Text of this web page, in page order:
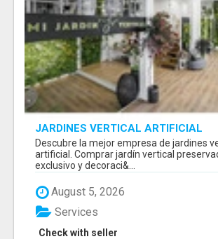
JARDINES VERTICAL ARTIFICIAL
Descubre la mejor empresa de jardines
artificial. Comprar jardín vertical
exclusivo y decoraci&...
August 5, 2026
Check with seller
Services